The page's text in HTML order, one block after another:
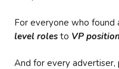
For everyone who found
level roles to VP
And for every advertiser,